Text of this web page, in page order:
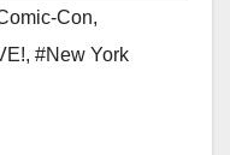
Con,
, #New York